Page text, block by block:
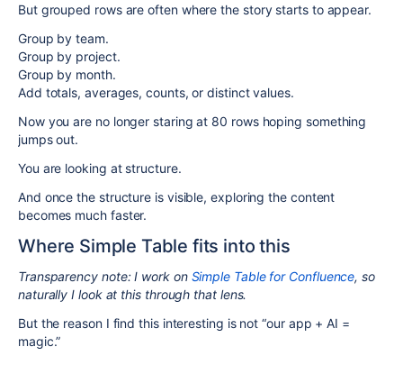
But grouped rows are often where the story starts to appear.
Group by team.
Group by project.
Group by month.
Add totals, averages, counts, or distinct values.
Now you are no longer staring at 80 rows hoping something
jumps out.
You are looking at structure.
And once the structure is visible, exploring the content
becomes much faster.
Where Simple Table fits into this
Transparency note: I work on Simple Table for Confluence, so
naturally I look at this through that lens.
But the reason I find this interesting is not “our app + AI =
magic.”